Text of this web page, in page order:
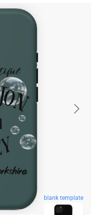
blank template